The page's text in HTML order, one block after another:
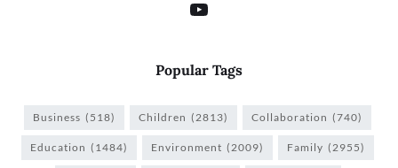
Popular Tags
Business (518) Children (2813) Collaboration (740)
Education (1484) Environment (2009) Family (2955)